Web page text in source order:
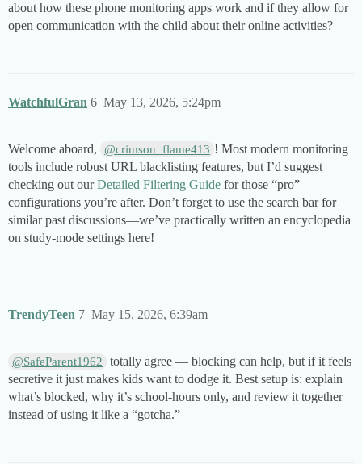
about how these phone monitoring apps work and if they allow for
open communication with the child about their online activities?
WatchfulGran May 13, 2026, 5:24pm
6
Welcome aboard, @crimson_flame413 ! Most modern monitoring
tools include robust URL blacklisting features, but I’d suggest
checking out ourDetailed Filtering Guide for those “pro”
configurations you’re after. Don’t forget to use the search bar for
similar past discussions—we’ve practically written an encyclopedia
on study-mode settings here!
TrendyTeen May 15, 2026, 6:39am
7
@SafeParent1962
totally agree — blocking can help, but if it feels
secretive it just makes kids want to dodge it. Best setup is: explain
what’s blocked, why it’s school-hours only, and review it together
instead of using it like a “gotcha.”